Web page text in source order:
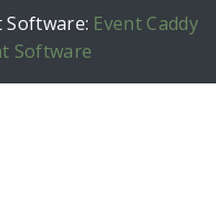
Event Caddy
Software